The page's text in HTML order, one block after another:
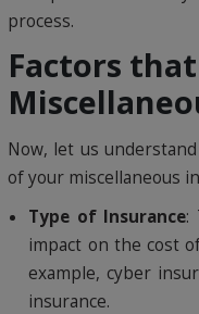
process.
Factors
Now, let us
of your miscellaneous
Type of Insurance:
impact on the cost
example, cyber
insurance.